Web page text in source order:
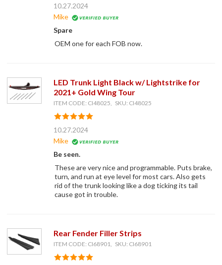
10.27.2024
Mike
Spare
OEM one for each FOB now.
LED Trunk Light Black w/ Lightstrike for
2021+ Gold Wing Tour
ITEM CODE: CI48025, SKU: CI48025
10.27.2024
Mike
Be seen.
These are very nice and programmable. Puts brake,
turn, and run at eye level for most cars. Also gets
rid of the trunk looking like a dog ticking its tail
cause got in trouble.
Rear Fender Filler Strips
ITEM CODE: CI68901, SKU: CI68901